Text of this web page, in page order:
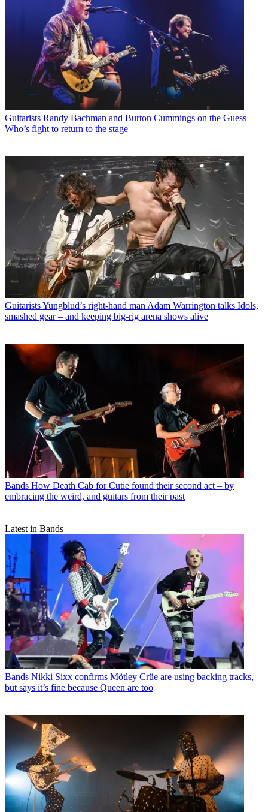
Guitarists Randy Bachman and Burton Cummings on the Guess
Who’s fight to return to the stage
GuitaristsYungblud’s right-hand man Adam Warrington talks Idols,
smashed gear – and keeping big-rig arena shows alive
Bands How Death Cab for Cutie found their second act – by
embracing the weird, and guitars from their past
Latest in Bands
Bands Nikki Sixx confirms Mötley Crüe are using backing tracks,
but says it’s fine because Queen are too